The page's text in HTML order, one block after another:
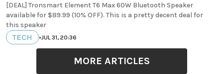
[DEAL] Tronsmart Element T6 Max 60W Bluetooth Speaker
available for $89.99 (10% OFF). This is a pretty decent deal for
this speaker
TECH •JUL 31, 20:36
MORE ARTICLES